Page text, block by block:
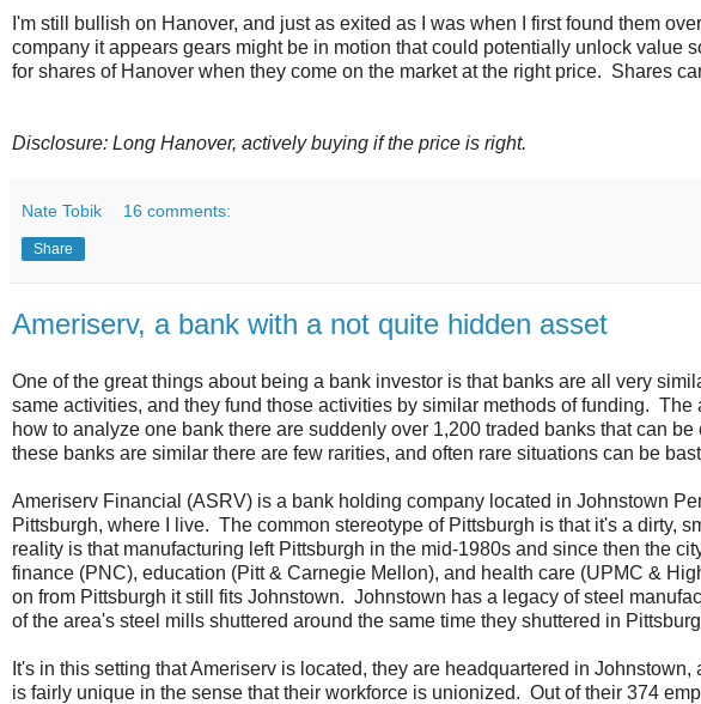
I'm still bullish on Hanover, and just as exited as I was when I first found them
company it appears gears might be in motion that could potentially unlock value
for shares of Hanover when they come on the market at the right price. Shares
Disclosure: Long Hanover, actively buying if the price is right.
Nate Tobik 16 comments:
Share
Ameriserv, a bank with a not quite hidden asset
One of the great things about being a bank investor is that banks are all very
same activities, and they fund those activities by similar methods of funding.
how to analyze one bank there are suddenly over 1,200 traded banks that can
these banks are similar there are few rarities, and often rare situations can be
Ameriserv Financial (ASRV) is a bank holding company located in Johnstown
Pittsburgh, where I live. The common stereotype of Pittsburgh is that it's a dirty,
reality is that manufacturing left Pittsburgh in the mid-1980s and since then the
finance (PNC), education (Pitt & Carnegie Mellon), and health care (UPMC &
on from Pittsburgh it still fits Johnstown. Johnstown has a legacy of steel
of the area's steel mills shuttered around the same time they shuttered in
It's in this setting that Ameriserv is located, they are headquartered in
is fairly unique in the sense that their workforce is unionized. Out of their 374